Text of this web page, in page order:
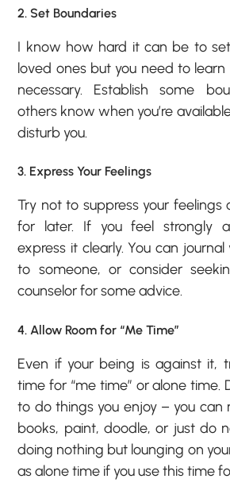
2. Set Boundaries
I know how hard it can be to
loved ones but you need to learn
necessary. Establish some
others know when you’re
disturb you.
3. Express Your Feelings
Try not to suppress your
for later. If you feel strongly
express it clearly. You can
to someone, or consider
counselor for some advice.
4. Allow Room for “Me Time”
Even if your being is against it,
time for “me time” or alone time.
to do things you enjoy – you can
books, paint, doodle, or just do
doing nothing but lounging on
as alone time if you use this time